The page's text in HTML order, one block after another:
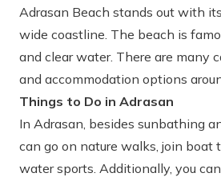
Adrasan Beach stands out with
wide coastline. The beach is
and clear water. There are many
and accommodation options
Things to Do in Adrasan
In Adrasan, besides sunbathing
can go on nature walks, join boat
water sports. Additionally, you